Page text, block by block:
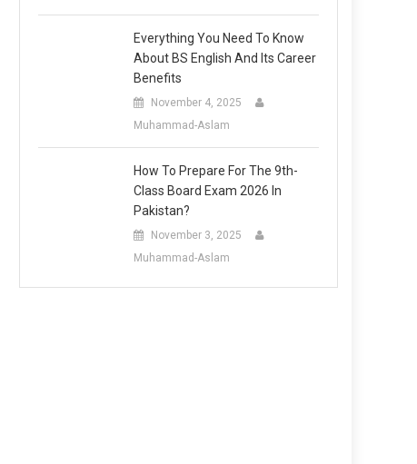
Everything You Need To Know
About BS English And Its Career
Benefits
November 4, 2025
Muhammad-Aslam
How To Prepare For The 9th-
Class Board Exam 2026 In
Pakistan?
November 3, 2025
Muhammad-Aslam